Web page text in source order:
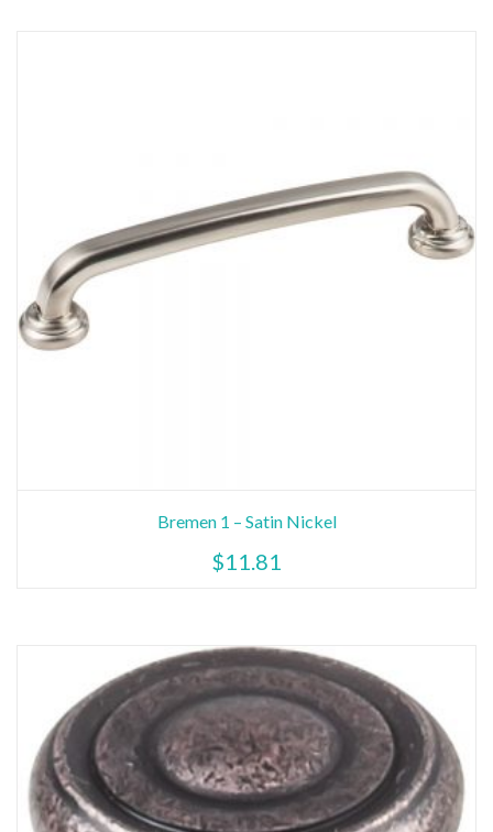
Bremen 1 – Satin Nickel
$11.81